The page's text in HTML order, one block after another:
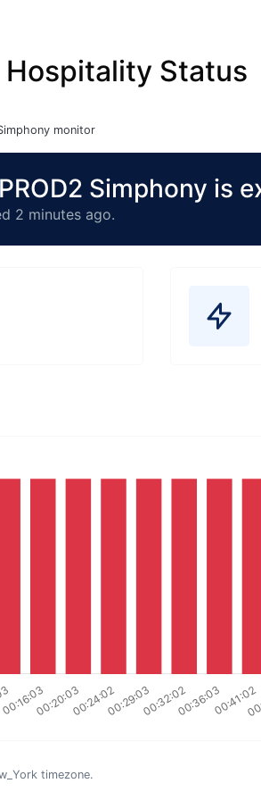
Hospitality Status
monitor
Simphony is
2 minutes ago.
timezone.